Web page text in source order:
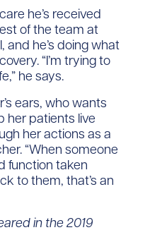
he’s received
of the team at
and he’s doing what
“I’m trying to
he says.
ears, who wants
her patients live
her actions as a
“When someone
function taken
to them, that’s an
in the 2019